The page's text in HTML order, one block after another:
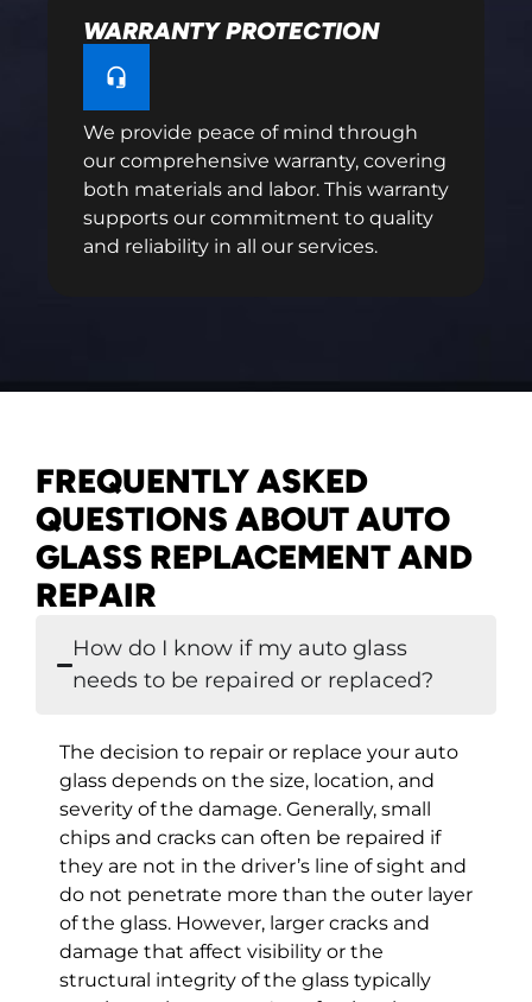
WARRANTY PROTECTION
We provide peace of mind through
our comprehensive warranty, covering
both materials and labor. This warranty
supports our commitment to quality
and reliability in all our services.
FREQUENTLY ASKED
QUESTIONS ABOUT AUTO
GLASS REPLACEMENT AND
REPAIR
How do I know if my auto glass
needs to be repaired or replaced?
The decision to repair or replace your auto
glass depends on the size, location, and
severity of the damage. Generally, small
chips and cracks can often be repaired if
they are not in the driver’s line of sight and
do not penetrate more than the outer layer
of the glass. However, larger cracks and
damage that affect visibility or the
structural integrity of the glass typically